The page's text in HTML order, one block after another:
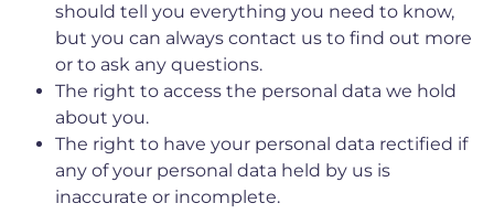
should tell you everything you need to know,
but you can always contact us to find out more
or to ask any questions.
The right to access the personal data we hold
about you.
The right to have your personal data rectified if
any of your personal data held by us is
inaccurate or incomplete.